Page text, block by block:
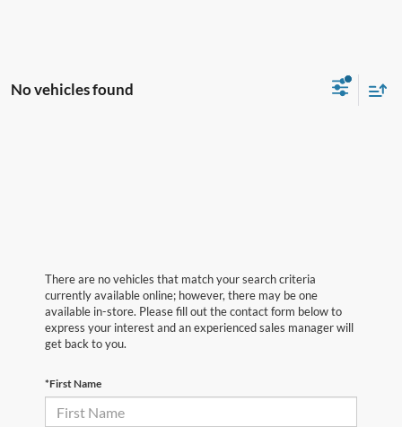
No vehicles found
There are no vehicles that match your search criteria
currently available online; however, there may be one
available in-store. Please fill out the contact form below to
express your interest and an experienced sales manager will
get back to you.
*First Name